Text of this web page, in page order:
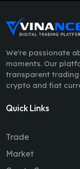
We're passionate
moments. Our
transparent
crypto and fiat
Quick Links
Trade
Market